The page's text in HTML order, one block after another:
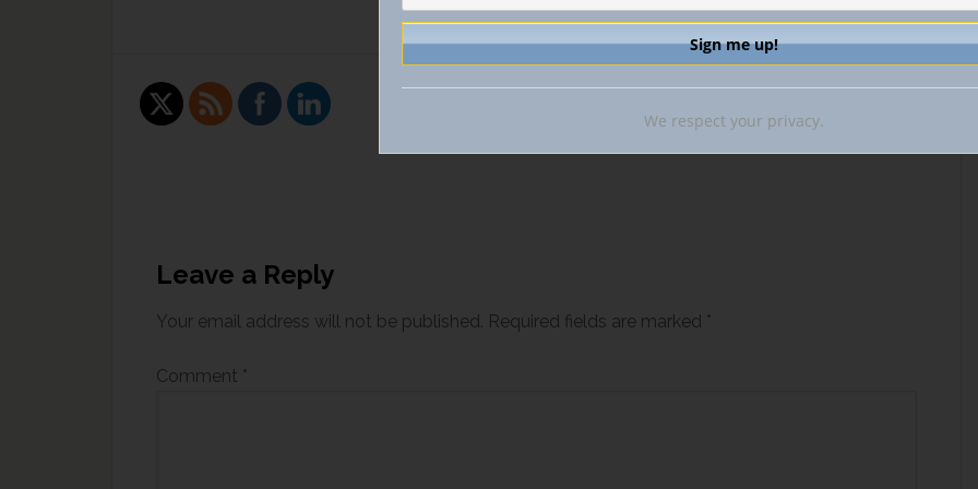
Leave a Reply
Your email address will not be published. Required fields are marked *
Comment *
We respect your privacy.